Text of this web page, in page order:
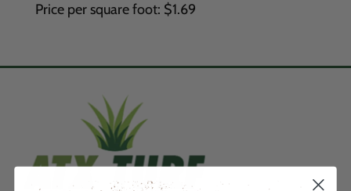
Price per square foot: $1.69